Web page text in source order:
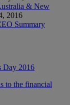
& New
2016
Summary
Day 2016
to the financial